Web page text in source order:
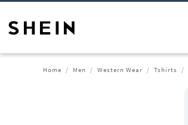
Home Men Western Wear Tshirts